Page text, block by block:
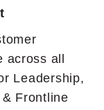
across all
Leadership,
Frontline